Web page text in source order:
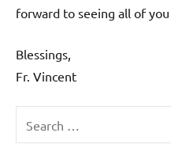
forward to seeing all of
Blessings,
Fr. Vincent
for: